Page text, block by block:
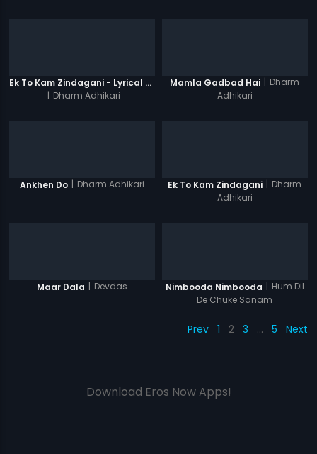
Ek To Kam Zindagani - Lyrical Video Song
| Dharm Adhikari
Mamla Gadbad Hai | Dharm
Adhikari
Ankhen Do | Dharm Adhikari Ek To Kam Zindagani | Dharm
Adhikari
Maar Dala | Devdas Nimbooda Nimbooda | Hum Dil
De Chuke Sanam
Prev 1 2 3 … 5 Next
Download Eros Now Apps!